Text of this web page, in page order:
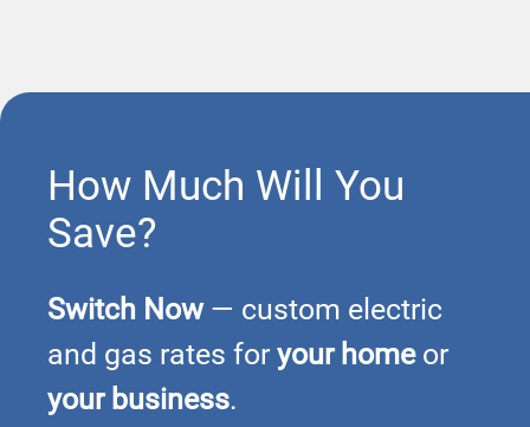
How Much Will You
Save?
Switch Now— custom electric
and gas rates for your homeor
your business.